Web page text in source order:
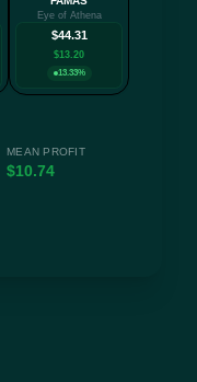
Eye of Athena
$44.31
$13.20
13.33%
MEAN PROFIT
$10.74